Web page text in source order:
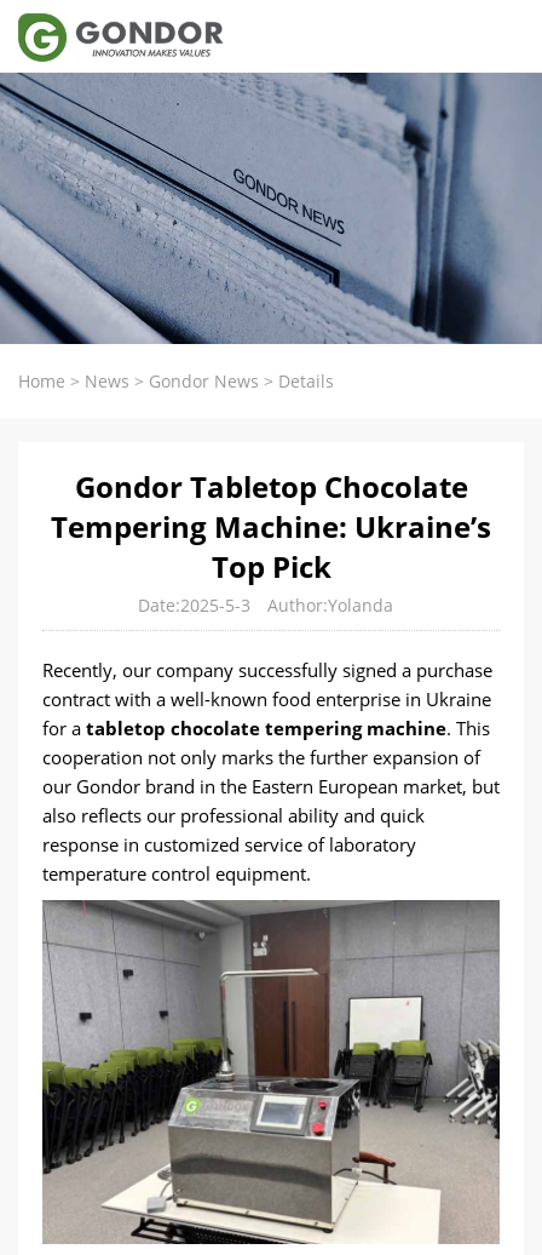
Home > News > Gondor News > Details
Gondor Tabletop Chocolate
Tempering Machine: Ukraine’s
Top Pick
Date:2025-5-3 Author:Yolanda
Recently, our company successfully signed a purchase
contract with a well-known food enterprise in Ukraine
for a tabletop chocolate tempering machine. This
cooperation not only marks the further expansion of
our Gondor brand in the Eastern European market, but
also reflects our professional ability and quick
response in customized service of laboratory
temperature control equipment.